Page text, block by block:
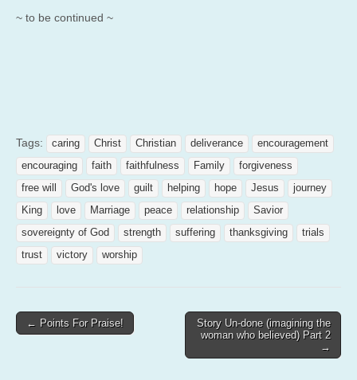
~ to be continued ~
Tags: caring Christ Christian deliverance
encouragement
encouraging
faith faithfulness Family
forgiveness
free will
God's love guilt helping hope Jesus
journey
King
love Marriage peace relationship
Savior
sovereignty of God
strength suffering thanksgiving
trials
trust
victory worship
Post
← Points For Praise!
Story Un-done (imagining the
woman who believed) Part 2
→